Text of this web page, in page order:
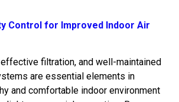
Control for Improved Indoor Air
filtration, and well-maintained
are essential elements in
and comfortable indoor environment